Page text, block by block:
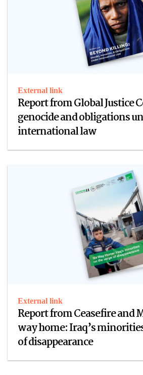
External link
Report from Global Justice
genocide and obligations
international law
External link
Report from Ceasefire and
way home: Iraq’s
of disappearance